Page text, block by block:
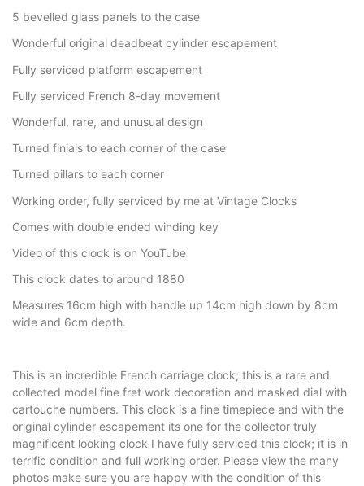
5 bevelled glass panels to the case
Wonderful original deadbeat cylinder escapement
Fully serviced platform escapement
Fully serviced French 8-day movement
Wonderful, rare, and unusual design
Turned finials to each corner of the case
Turned pillars to each corner
Working order, fully serviced by me at Vintage Clocks
Comes with double ended winding key
Video of this clock is on YouTube
This clock dates to around 1880
Measures 16cm high with handle up 14cm high down by 8cm
wide and 6cm depth.
This is an incredible French carriage clock; this is a rare and
collected model fine fret work decoration and masked dial with
cartouche numbers. This clock is a fine timepiece and with the
original cylinder escapement its one for the collector truly
magnificent looking clock I have fully serviced this clock; it is in
terrific condition and full working order. Please view the many
photos make sure you are happy with the condition of this